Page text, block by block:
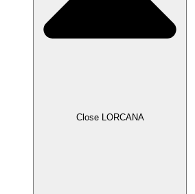
Close LORCANA